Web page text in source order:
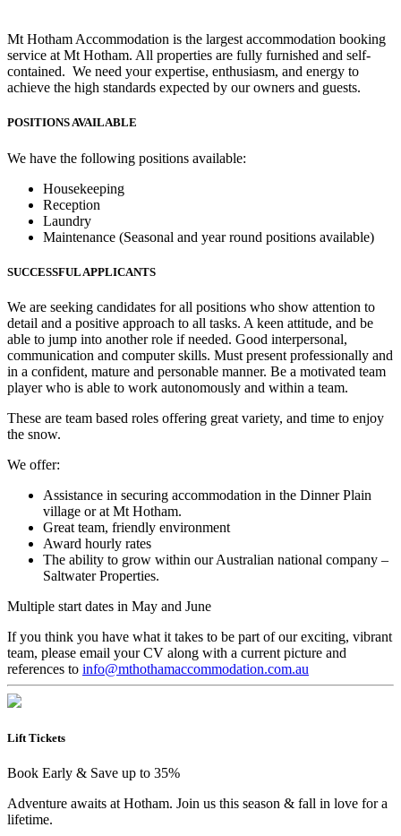
Mt Hotham Accommodation is the largest accommodation booking
service at Mt Hotham. All properties are fully furnished and self-
contained. We need your expertise, enthusiasm, and energy to
achieve the high standards expected by our owners and guests.
POSITIONS AVAILABLE
We have the following positions available:
Housekeeping
Reception
Laundry
Maintenance (Seasonal and year round positions available)
SUCCESSFUL APPLICANTS
We are seeking candidates for all positions who show attention to
detail and a positive approach to all tasks. A keen attitude, and be
able to jump into another role if needed. Good interpersonal,
communication and computer skills. Must present professionally and
in a confident, mature and personable manner. Be a motivated team
player who is able to work autonomously and within a team.
These are team based roles offering great variety, and time to enjoy
the snow.
We offer:
Assistance in securing accommodation in the Dinner Plain
village or at Mt Hotham.
Great team, friendly environment
Award hourly rates
The ability to grow within our Australian national company –
Saltwater Properties.
Multiple start dates in May and June
If you think you have what it takes to be part of our exciting, vibrant
team, please email your CV along with a current picture and
references to info@mthothamaccommodation.com.au
Lift Tickets
Book Early & Save up to 35%
Adventure awaits at Hotham. Join us this season & fall in love for a
lifetime.